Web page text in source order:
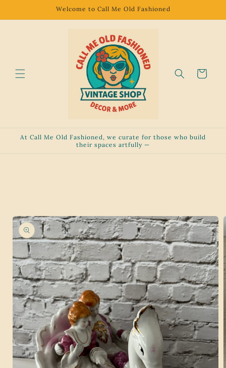
Welcome to Call Me Old Fashioned
Cart
At Call Me Old Fashioned, we curate for those who build
their spaces artfully —